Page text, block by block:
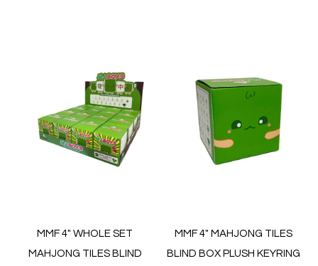
MMF 4" WHOLE SET
MAHJONG TILES BLIND
MMF 4" MAHJONG TILES
BLIND BOX PLUSH KEYRING